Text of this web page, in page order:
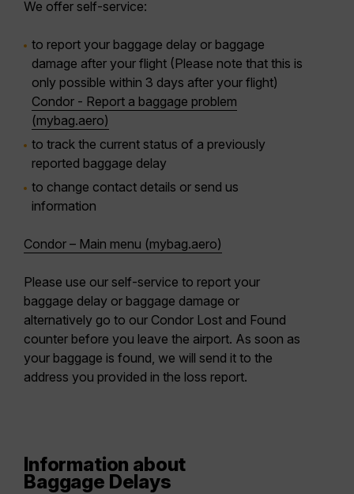
We offer self-service:
to report your baggage delay or baggage
damage after your flight (Please note that this is
only possible within 3 days after your flight)
Condor - Report a baggage problem
(mybag.aero)
to track the current status of a previously
reported baggage delay
to change contact details or send us
information
Condor – Main menu (mybag.aero)
Please use our self-service to report your
baggage delay or baggage damage or
alternatively go to our Condor Lost and Found
counter before you leave the airport. As soon as
your baggage is found, we will send it to the
address you provided in the loss report.
Information about
Baggage Delays